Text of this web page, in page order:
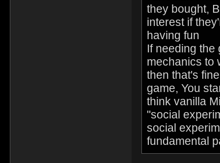
they bought,
interest if
having fun
If needing the
mechanics to
then that's
game, You
think vanilla
"social
social
fundamental